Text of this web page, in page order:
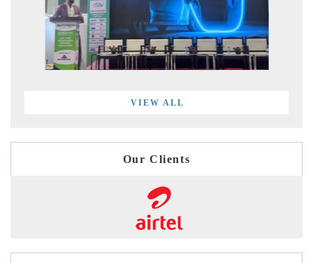
VIEW ALL
Our Clients